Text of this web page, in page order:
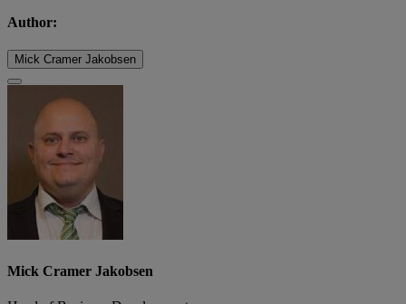
Author:
Mick Cramer Jakobsen
Mick Cramer Jakobsen